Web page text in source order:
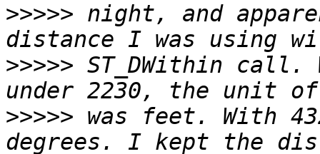
>>>>> night, and
>>>>> ST_DWithin call.
>>>>> was feet. With